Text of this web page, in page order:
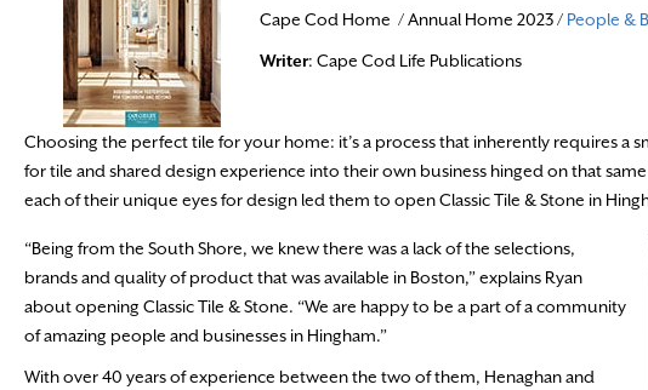
Cape Cod Home / Annual Home 2023 / People &
Writer: Cape Cod Life Publications
Choosing the perfect tile for your home: it’s a process that inherently requires a
for tile and shared design experience into their own business hinged on that
each of their unique eyes for design led them to open Classic Tile & Stone in
“Being from the South Shore, we knew there was a lack of the selections,
brands and quality of product that was available in Boston,” explains Ryan
about opening Classic Tile & Stone. “We are happy to be a part of a community
of amazing people and businesses in Hingham.”
With over 40 years of experience between the two of them, Henaghan and